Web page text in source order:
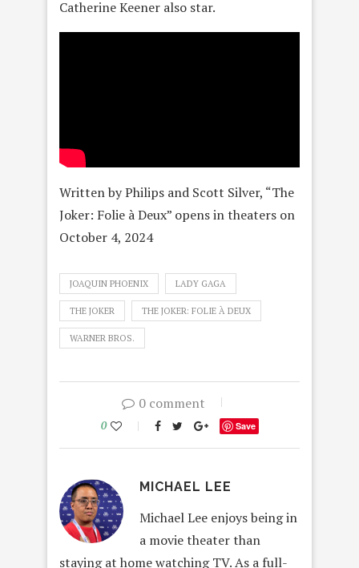
Catherine Keener also star.
Written by Philips and Scott Silver, “The
Joker: Folie à Deux” opens in theaters on
October 4, 2024
JOAQUIN PHOENIX LADY GAGA
THE JOKER THE JOKER: FOLIE À DEUX
WARNER BROS.
0 comment
0 Save
MICHAEL LEE
Michael Lee enjoys being in
a movie theater than
staying at home watching TV. As a full-